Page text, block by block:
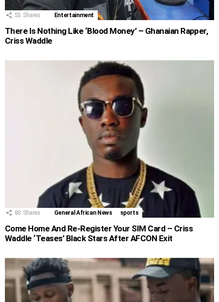
55 Shares Entertainment
There Is Nothing Like ‘Blood Money’ – Ghanaian Rapper,
Criss Waddle
80 Shares General African News sports
Come Home And Re-Register Your SIM Card – Criss
Waddle ‘Teases’ Black Stars After AFCON Exit